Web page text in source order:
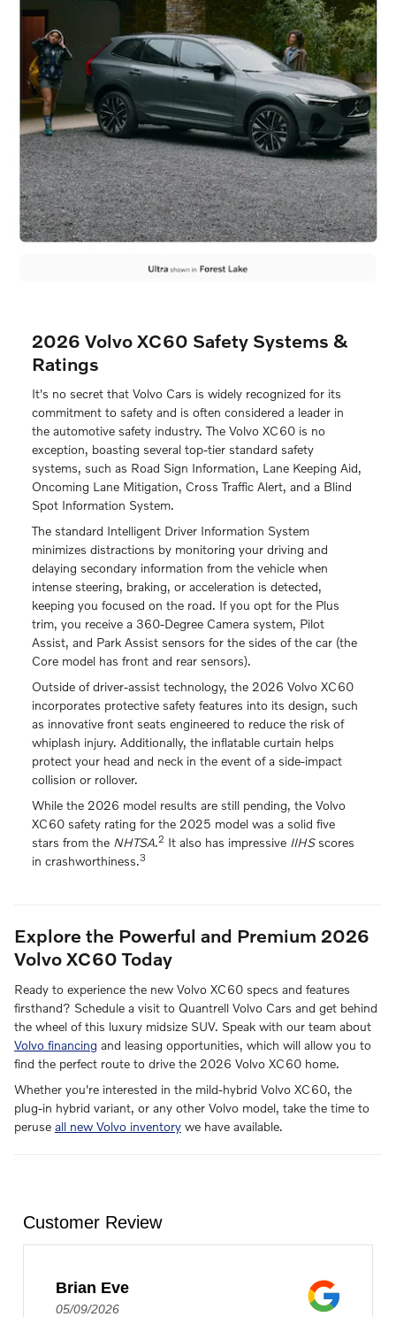
2026 Volvo XC60 Safety Systems &
Ratings
It's no secret that Volvo Cars is widely recognized for its
commitment to safety and is often considered a leader in
the automotive safety industry. The Volvo XC60 is no
exception, boasting several top-tier standard safety
systems, such as Road Sign Information, Lane Keeping Aid,
Oncoming Lane Mitigation, Cross Traffic Alert, and a Blind
Spot Information System.
The standard Intelligent Driver Information System
minimizes distractions by monitoring your driving and
delaying secondary information from the vehicle when
intense steering, braking, or acceleration is detected,
keeping you focused on the road. If you opt for the Plus
trim, you receive a 360-Degree Camera system, Pilot
Assist, and Park Assist sensors for the sides of the car (the
Core model has front and rear sensors).
Outside of driver-assist technology, the 2026 Volvo XC60
incorporates protective safety features into its design, such
as innovative front seats engineered to reduce the risk of
whiplash injury. Additionally, the inflatable curtain helps
protect your head and neck in the event of a side-impact
collision or rollover.
While the 2026 model results are still pending, the Volvo
XC60 safety rating for the 2025 model was a solid five
stars from the NHTSA.2 It also has impressive IIHSscores
in crashworthiness.3
Explore the Powerful and Premium 2026
Volvo XC60 Today
Ready to experience the new Volvo XC60 specs and features
firsthand? Schedule a visit to Quantrell Volvo Cars and get behind
the wheel of this luxury midsize SUV. Speak with our team about
Volvo financing and leasing opportunities, which will allow you to
find the perfect route to drive the 2026 Volvo XC60 home.
Whether you're interested in the mild-hybrid Volvo XC60, the
plug-in hybrid variant, or any other Volvo model, take the time to
peruse all new Volvo inventory we have available.
Customer Review
Brian Eve
05/09/2026